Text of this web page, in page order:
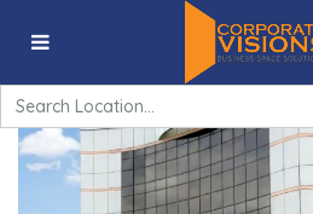
Search
for:
37A Tampines Street 92,